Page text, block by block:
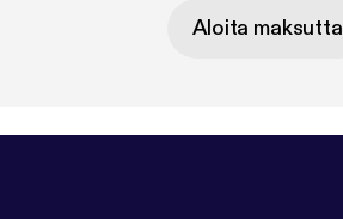
Aloita maksutta